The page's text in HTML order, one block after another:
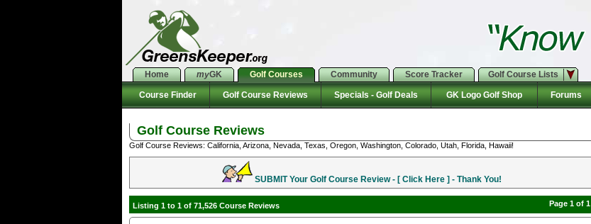
Home myGK Golf Courses Community Score Tracker Golf Course Lists
Course Finder Golf Course Reviews Specials - Golf Deals GK Logo Golf Shop Forums
Golf Course Reviews
Golf Course Reviews: California, Arizona, Nevada, Texas, Oregon, Washington, Colorado, Utah, Florida, Hawaii!
SUBMIT Your Golf Course Review - [ Click Here ] - Thank You!
Listing 1 to 1 of 71,526 Course Reviews Page 1 of 1